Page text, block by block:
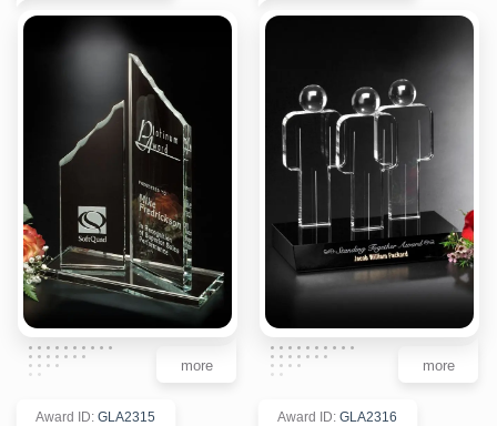
more more
Award ID: GLA2315 Award ID: GLA2316